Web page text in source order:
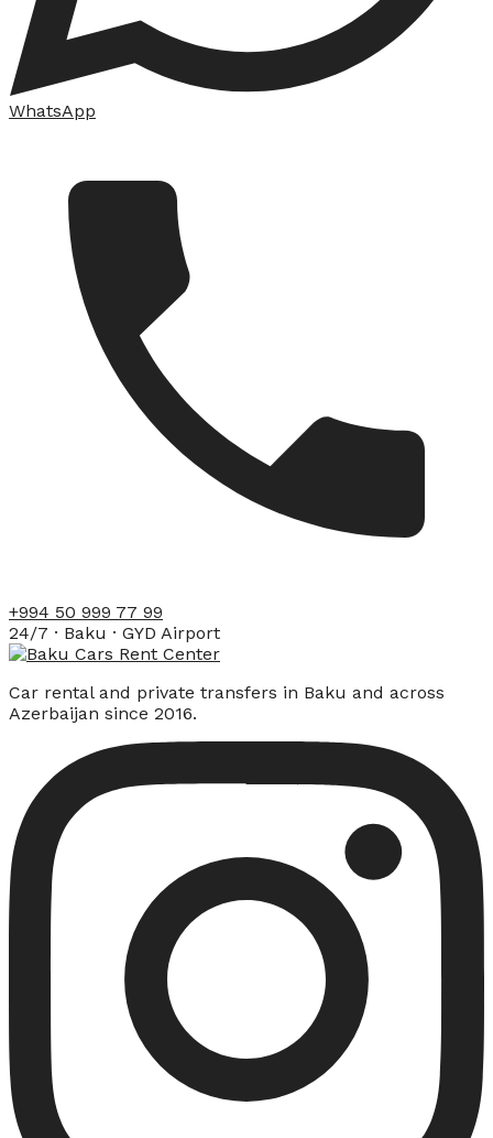
WhatsApp
+994 50 999 77 99
24/7 · Baku · GYD Airport
Car rental and private transfers in Baku and across
Azerbaijan since 2016.